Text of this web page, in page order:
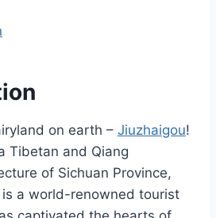
on earth – Jiuzhaigou!
Tibetan and Qiang
of Sichuan Province,
is a world-renowned tourist